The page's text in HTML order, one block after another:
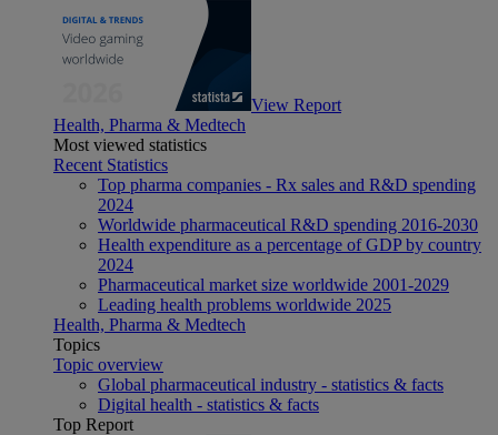
View Report
Health, Pharma & Medtech
Most viewed statistics
Recent Statistics
Top pharma companies - Rx sales and R&D spending
2024
Worldwide pharmaceutical R&D spending 2016-2030
Health expenditure as a percentage of GDP by country
2024
Pharmaceutical market size worldwide 2001-2029
Leading health problems worldwide 2025
Health, Pharma & Medtech
Topics
Topic overview
Global pharmaceutical industry - statistics & facts
Digital health - statistics & facts
Top Report